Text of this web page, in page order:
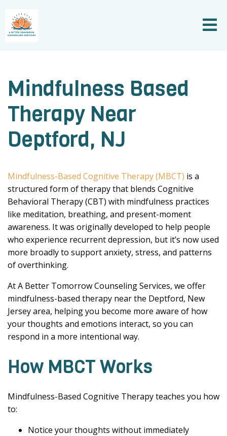
Mindfulness Based
Therapy Near
Deptford, NJ
Mindfulness-Based Cognitive Therapy (MBCT) is a
structured form of therapy that blends Cognitive
Behavioral Therapy (CBT) with mindfulness practices
like meditation, breathing, and present-moment
awareness. It was originally developed to help people
who experience recurrent depression, but it’s now used
more broadly to support anxiety, stress, and patterns
of overthinking.
At A Better Tomorrow Counseling Services, we offer
mindfulness-based therapy near the Deptford, New
Jersey area, helping you become more aware of how
your thoughts and emotions interact, so you can
respond in a more intentional way.
How MBCT Works
Mindfulness-Based Cognitive Therapy teaches you how
to:
Notice your thoughts without immediately